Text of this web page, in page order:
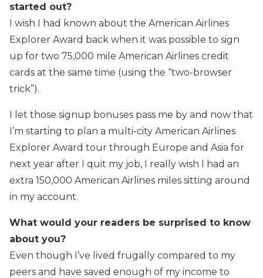
started out?
I wish I had known about the American Airlines
Explorer Award back when it was possible to sign
up for two 75,000 mile American Airlines credit
cards at the same time (using the “two-browser
trick”).
I let those signup bonuses pass me by and now that
I’m starting to plan a multi-city American Airlines
Explorer Award tour through Europe and Asia for
next year after I quit my job, I really wish I had an
extra 150,000 American Airlines miles sitting around
in my account.
What would your readers be surprised to know
about you?
Even though I’ve lived frugally compared to my
peers and have saved enough of my income to